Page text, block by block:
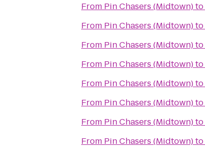
From Pin Chasers (Midtown)to
From Pin Chasers (Midtown)to
From Pin Chasers (Midtown)to
From Pin Chasers (Midtown)to
From Pin Chasers (Midtown)to
From Pin Chasers (Midtown)to
From Pin Chasers (Midtown)to
From Pin Chasers (Midtown)to